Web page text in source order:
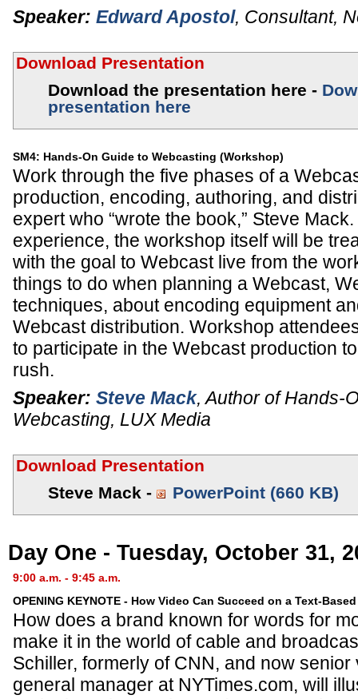
Speaker: Edward Apostol, Consultant,
Download Presentation
Download the presentation here -
presentation here
SM4: Hands-On Guide to Webcasting (Workshop)
Work through the five phases of a
production, encoding, authoring, and
expert who “wrote the book,” Steve
experience, the workshop itself will be
with the goal to Webcast live from the
things to do when planning a Webcast,
techniques, about encoding equipment
Webcast distribution. Workshop
to participate in the Webcast production
rush.
Speaker: Steve Mack,Author of Hands-
Webcasting, LUX Media
Download Presentation
Steve Mack -
PowerPoint (660 KB)
Day One - Tuesday, October 31,
9:00 a.m. - 9:45 a.m.
OPENING KEYNOTE - How Video Can Succeed on a Text-
How does a brand known for words for
make it in the world of cable and
Schiller, formerly of CNN, and now
general manager at NYTimes.com, will